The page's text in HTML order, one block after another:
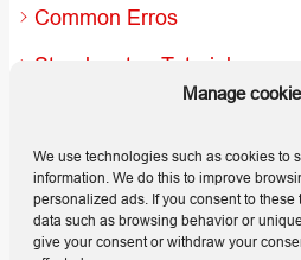
Manage
We use technologies such as cookies to
information. We do this to improve
personalized ads. If you consent to
data such as browsing behavior or
give your consent or withdraw your
Common Erros
Step-by-step Tutorials
Releases